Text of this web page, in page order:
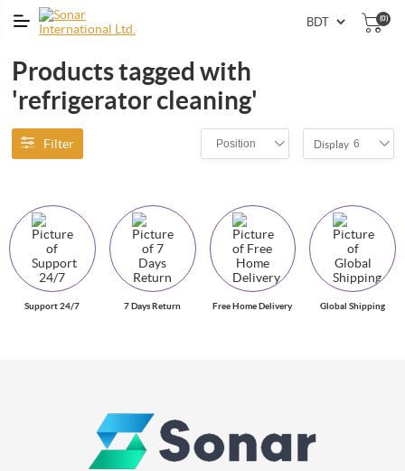
(0)
Products tagged with
'refrigerator cleaning'
Filter Position Display 6
Support 24/7 7 Days Return Free Home Delivery Global Shipping